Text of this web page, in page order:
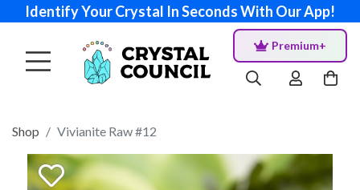
Identify Your Crystal In Seconds With Our App!
Premium+
Shop Vivianite Raw #12